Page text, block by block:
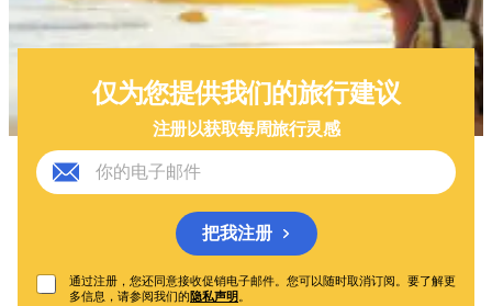
仅为您提供我们的旅行建议
注册以获取每周旅行灵感
通过注册，您还同意接收促销电子邮件。您可以随时取消订阅。要了解更
多信息，请参阅我们的隐私声明。
把我注册